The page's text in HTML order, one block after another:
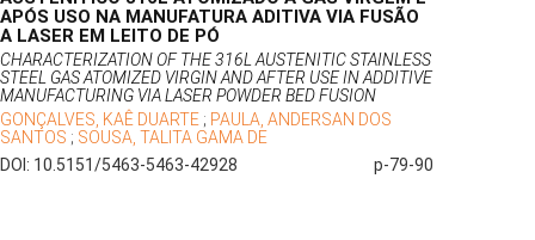
APÓS USO NA MANUFATURA ADITIVA VIA FUSÃO
A LASER EM LEITO DE PÓ
CHARACTERIZATION OF THE 316L AUSTENITIC STAINLESS
STEEL GAS ATOMIZED VIRGIN AND AFTER USE IN ADDITIVE
MANUFACTURING VIA LASER POWDER BED FUSION
GONÇALVES, KAÊ DUARTE ; PAULA, ANDERSAN DOS
SANTOS ; SOUSA, TALITA GAMA DE
DOI: 10.5151/5463-5463-42928
p-79-90